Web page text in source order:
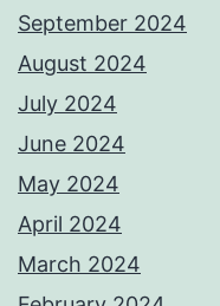
September 2024
August 2024
July 2024
June 2024
May 2024
April 2024
March 2024